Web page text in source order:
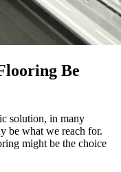
Be
solution, in many
be what we reach for.
might be the choice